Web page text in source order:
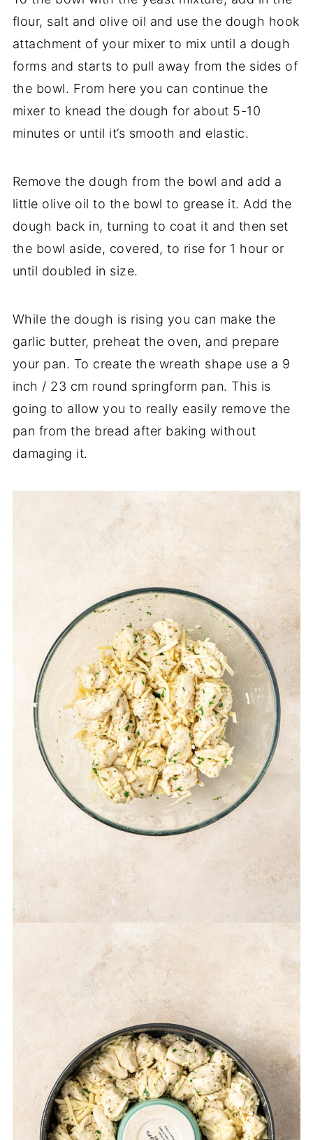
flour, salt and olive oil and use the dough hook
attachment of your mixer to mix until a dough
forms and starts to pull away from the sides of
the bowl. From here you can continue the
mixer to knead the dough for about 5-10
minutes or until it’s smooth and elastic.
Remove the dough from the bowl and add a
little olive oil to the bowl to grease it. Add the
dough back in, turning to coat it and then set
the bowl aside, covered, to rise for 1 hour or
until doubled in size.
While the dough is rising you can make the
garlic butter, preheat the oven, and prepare
your pan. To create the wreath shape use a 9
inch / 23 cm round springform pan. This is
going to allow you to really easily remove the
pan from the bread after baking without
damaging it.